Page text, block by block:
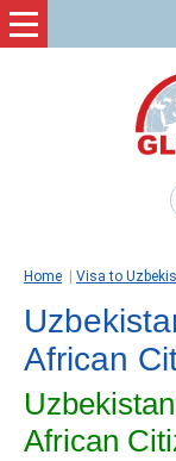
Home Visa to
African
African